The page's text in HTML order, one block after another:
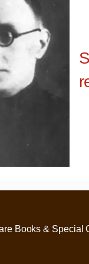
Books & Special